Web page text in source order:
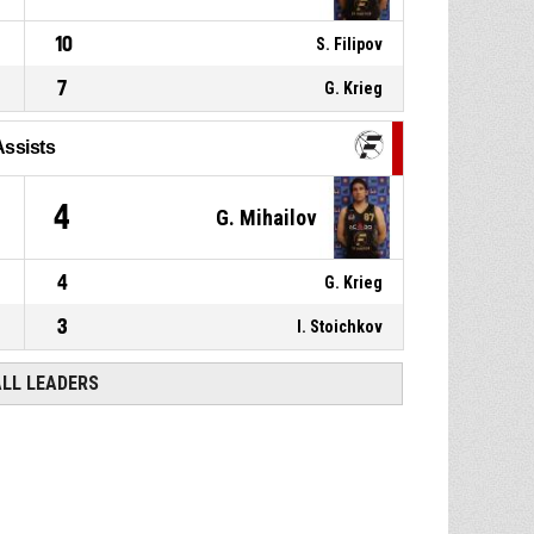
10 S. Filipov
7 G. Krieg
4 G. Mihailov
4 G. Krieg
3 I. Stoichkov
LEADERS